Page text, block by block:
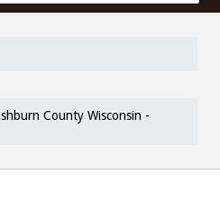
County Wisconsin -